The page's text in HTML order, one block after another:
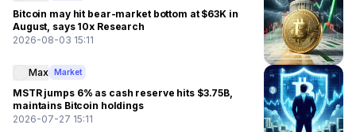
Bitcoin may hit bear-market bottom at $63K in
August, says 10x Research
2026-08-03 15:11
Max Market
MSTR jumps 6% as cash reserve hits $3.75B,
maintains Bitcoin holdings
2026-07-27 15:11